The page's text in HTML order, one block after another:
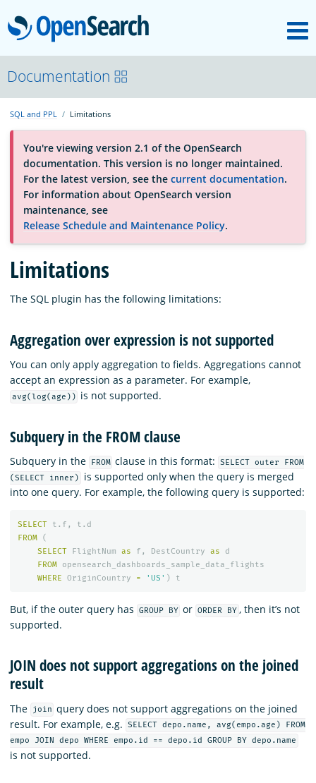
OpenSearch
About
Platform
Community
Documentation
Blog
Download
Documentation
SQL and PPL Limitations
You're viewing version 2.1 of the OpenSearch
documentation. This version is no longer maintained.
For the latest version, see the current documentation.
For information about OpenSearch version
maintenance, see
Release Schedule and Maintenance Policy.
Limitations
The SQL plugin has the following limitations:
Aggregation over expression is not supported
You can only apply aggregation to fields. Aggregations cannot
accept an expression as a parameter. For example,
avg(log(age)) is not supported.
Subquery in the FROM clause
Subquery in the FROM clause in this format:
SELECT outer FROM
(SELECT inner)
is supported only when the query is merged
into one query. For example, the following query is supported:
SELECT t . f , t . d
FROM
(
SELECT
FlightNum as f , DestCountry as
d
FROM
opensearch_dashboards_sample_data_flights
WHERE
OriginCountry = 'US' ) t
But, if the outer query has GROUP BY or ORDER BY , then it’s not
supported.
JOIN does not support aggregations on the joined
result
The join query does not support aggregations on the joined
result. For example, e.g.
SELECT depo.name, avg(empo.age) FROM
empo JOIN depo WHERE empo.id == depo.id GROUP BY depo.name
is not supported.